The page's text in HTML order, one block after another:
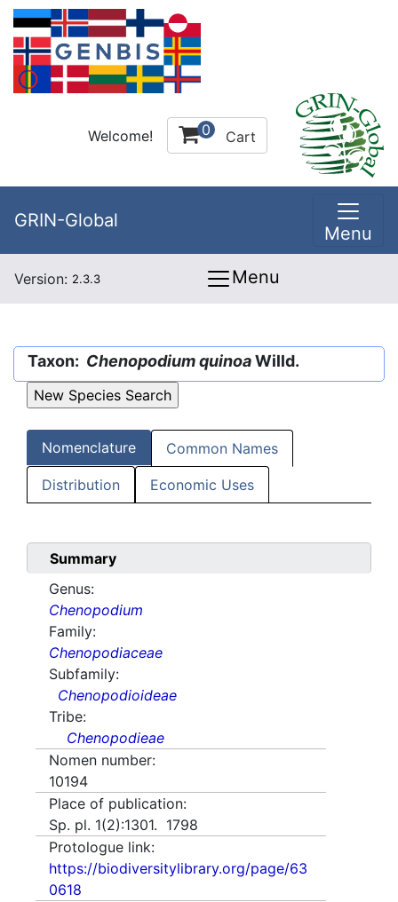
Welcome! 0 Cart
GRIN-Global
Menu
Version: 2.3.3 Menu
Taxon: Chenopodium quinoaWilld.
Nomenclature Common Names
Distribution Economic Uses
Summary
Genus:
Chenopodium
Family:
Chenopodiaceae
Subfamily:
Chenopodioideae
Tribe:
Chenopodieae
Nomen number:
10194
Place of publication:
Sp. pl. 1(2):1301. 1798
Protologue link:
https://biodiversitylibrary.org/page/63
0618